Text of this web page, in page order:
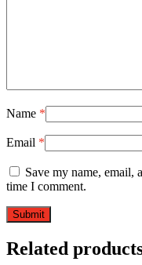
Name *
Email *
Save my name, email,
time I comment.
Related